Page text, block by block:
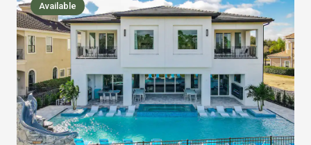
house with Amazing pools with room for everyone,
slides, basketball courts, commercial arcades, movie
areas, massive dinning tables so everyone can eat
together built in natural gas Barbecue grill with outdoor
kitchens and many other gathering places. We have
managed to keep most of the kid stuff on one end of the
house so the adults can enjoy the other end. We take
Available